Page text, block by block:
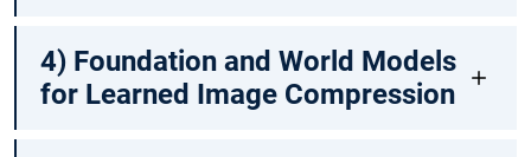
4) Foundation and World Models
for Learned Image Compression